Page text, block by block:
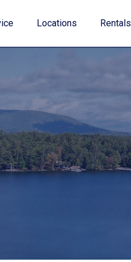
Value Your Trade
Financing
Locations Rentals